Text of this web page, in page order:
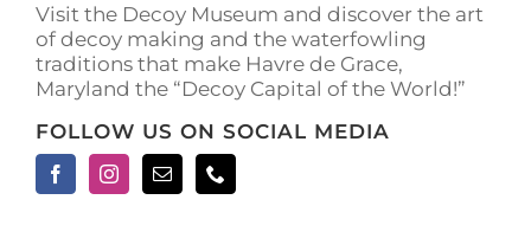
Visit the Decoy Museum and discover the art
of decoy making and the waterfowling
traditions that make Havre de Grace,
Maryland the “Decoy Capital of the World!”
FOLLOW US ON SOCIAL MEDIA